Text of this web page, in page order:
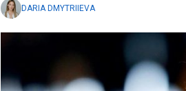
DARIA DMYTRIIEVA